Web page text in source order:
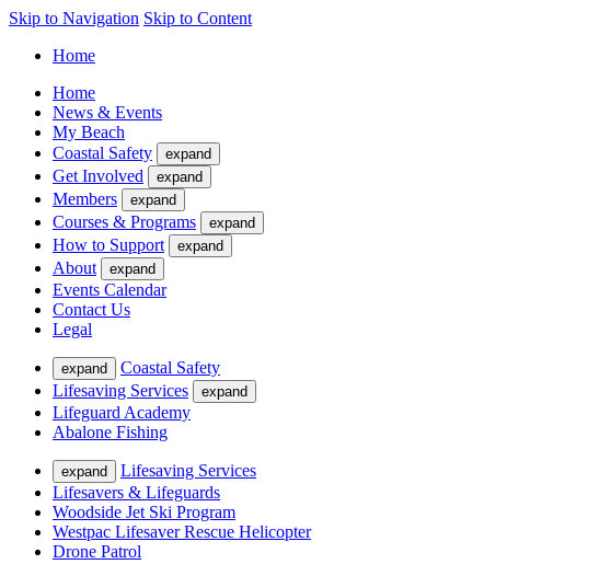
Skip to Navigation Skip to Content
Home
Home
News & Events
My Beach
Coastal Safety
expand
Get Involved expand
Members expand
Courses & Programs expand
How to Support expand
About expand
Events Calendar
Contact Us
Legal
expand
Coastal Safety
Lifesaving Services
expand
Lifeguard Academy
Abalone Fishing
expand
Lifesaving Services
Lifesavers & Lifeguards
Woodside Jet Ski Program
Westpac Lifesaver Rescue Helicopter
Drone Patrol